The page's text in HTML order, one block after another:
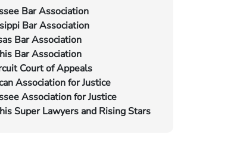
Bar Association
Bar Association
Bar Association
Bar Association
Court of Appeals
Association for Justice
Association for Justice
Super Lawyers and Rising Stars